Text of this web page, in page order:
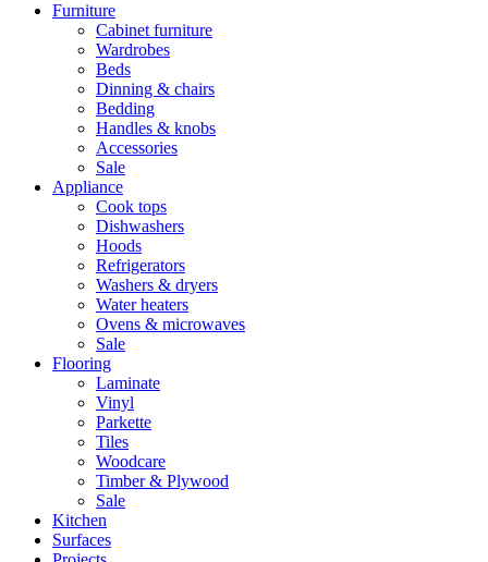
Furniture
Cabinet furniture
Wardrobes
Beds
Dinning & chairs
Bedding
Handles & knobs
Accessories
Sale
Appliance
Cook tops
Dishwashers
Hoods
Refrigerators
Washers & dryers
Water heaters
Ovens & microwaves
Sale
Flooring
Laminate
Vinyl
Parkette
Tiles
Woodcare
Timber & Plywood
Sale
Kitchen
Surfaces